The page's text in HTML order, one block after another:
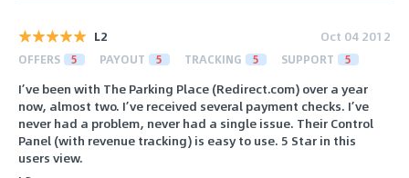
L2 Oct 04 2012
OFFERS 5 PAYOUT 5 TRACKING 5 SUPPORT 5
I’ve been with The Parking Place (Redirect.com) over a year
now, almost two. I’ve received several payment checks. I’ve
never had a problem, never had a single issue. Their Control
Panel (with revenue tracking) is easy to use. 5 Star in this
users view.